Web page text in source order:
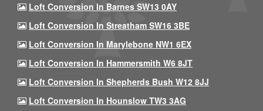
Loft Conversion In Barnes SW13 0AY
Loft Conversion In Streatham SW16 3BE
Loft Conversion In Marylebone NW1 6EX
Loft Conversion In Hammersmith W6 8JT
Loft Conversion In Shepherds Bush W12 8JJ
Loft Conversion In Hounslow TW3 3AG